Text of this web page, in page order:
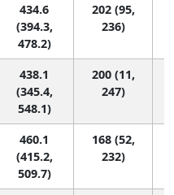
434.6
(394.3,
478.2)
202 (95,
236)
438.1
(345.4,
548.1)
200 (11,
247)
460.1
(415.2,
509.7)
168 (52,
232)